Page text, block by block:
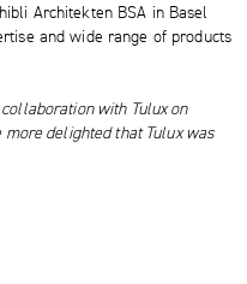
Architekten BSA in Basel
and wide range of products
with Tulux on
delighted that Tulux was